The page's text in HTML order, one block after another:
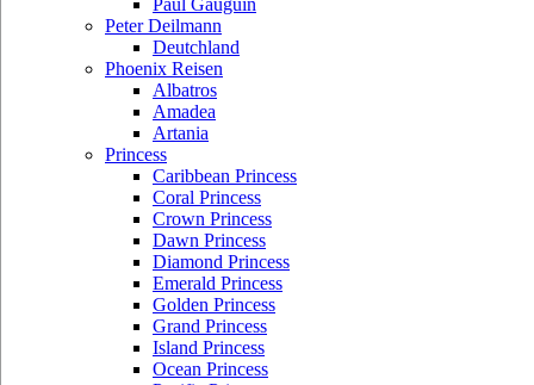
Paul Gauguin
Peter Deilmann
Deutchland
Phoenix Reisen
Albatros
Amadea
Artania
Princess
Caribbean Princess
Coral Princess
Crown Princess
Dawn Princess
Diamond Princess
Emerald Princess
Golden Princess
Grand Princess
Island Princess
Ocean Princess